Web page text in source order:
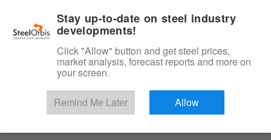
Start Your Free Trial
Stay up-to-date on steel industry
developments!
Click "Allow" button and get steel prices,
market analysis, forecast reports and more on
your screen.
Remind Me Later Allow